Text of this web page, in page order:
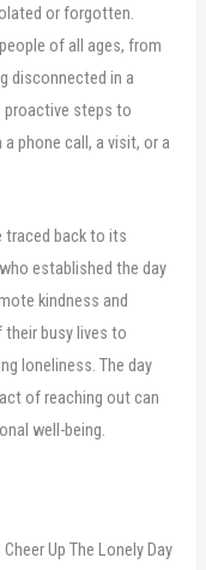
or forgotten.
of all ages, from
disconnected in a
proactive steps to
a phone call, a visit, or a
traced back to its
established the day
kindness and
busy lives to
loneliness. The day
of reaching out can
well-being.
Up The Lonely Day